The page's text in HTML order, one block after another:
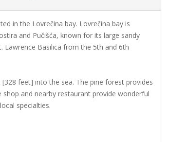
in the Lovrečina bay. Lovrečina bay is
and Pučišća, known for its large sandy
Lawrence Basilica from the 5th and 6th
feet] into the sea. The pine forest provides
and nearby restaurant provide wonderful
specialties.